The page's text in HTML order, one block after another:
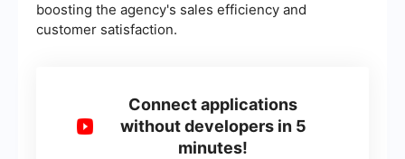
boosting the agency's sales efficiency and
customer satisfaction.
Connect applications
without developers in 5
minutes!